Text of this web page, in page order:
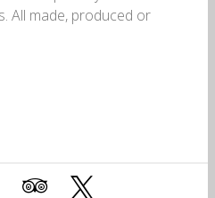
All made, produced or